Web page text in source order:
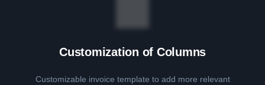
Customization of Columns
Customizable invoice template to add more relevant